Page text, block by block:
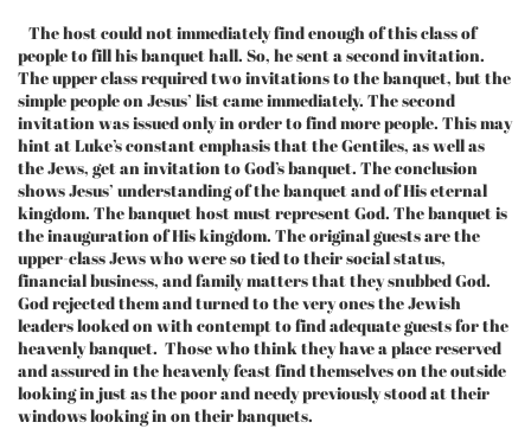
The host could not immediately find enough of this class of
people to fill his banquet hall. So, he sent a second invitation.
The upper class required two invitations to the banquet, but the
simple people on Jesus’ list came immediately. The second
invitation was issued only in order to find more people. This may
hint at Luke’s constant emphasis that the Gentiles, as well as
the Jews, get an invitation to God’s banquet. The conclusion
shows Jesus’ understanding of the banquet and of His eternal
kingdom. The banquet host must represent God. The banquet is
the inauguration of His kingdom. The original guests are the
upper-class Jews who were so tied to their social status,
financial business, and family matters that they snubbed God.
God rejected them and turned to the very ones the Jewish
leaders looked on with contempt to find adequate guests for the
heavenly banquet. Those who think they have a place reserved
and assured in the heavenly feast find themselves on the outside
looking in just as the poor and needy previously stood at their
windows looking in on their banquets.